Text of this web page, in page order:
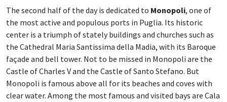
The second half of the day is dedicated to Monopoli, one of
the most active and populous ports in Puglia. Its historic
center is a triumph of stately buildings and churches such as
the Cathedral Maria Santissima della Madia, with its Baroque
façade and bell tower. Not to be missed in Monopoli are the
Castle of Charles V and the Castle of Santo Stefano. But
Monopoli is famous above all for its beaches and coves with
clear water. Among the most famous and visited bays are Cala